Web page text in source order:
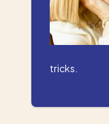
tricks.